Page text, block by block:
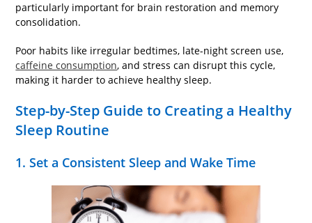
particularly important for brain restoration and memory
consolidation.
Poor habits like irregular bedtimes, late-night screen use,
caffeine consumption, and stress can disrupt this cycle,
making it harder to achieve healthy sleep.
Step-by-Step Guide to Creating a Healthy
Sleep Routine
1. Set a Consistent Sleep and Wake Time